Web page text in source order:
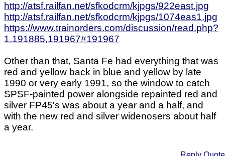
http://atsf.railfan.net/sfkodcrm/kjpgs/922east.jpg
http://atsf.railfan.net/sfkodcrm/kjpgs/1074eas1.jpg
https://www.trainorders.com/discussion/read.php?
1,191885,191967#191967
Other than that, Santa Fe had everything that was
red and yellow back in blue and yellow by late
1990 or very early 1991, so the window to catch
SPSF-painted power alongside repainted red and
silver FP45's was about a year and a half, and
with the new red and silver widenosers about half
a year.